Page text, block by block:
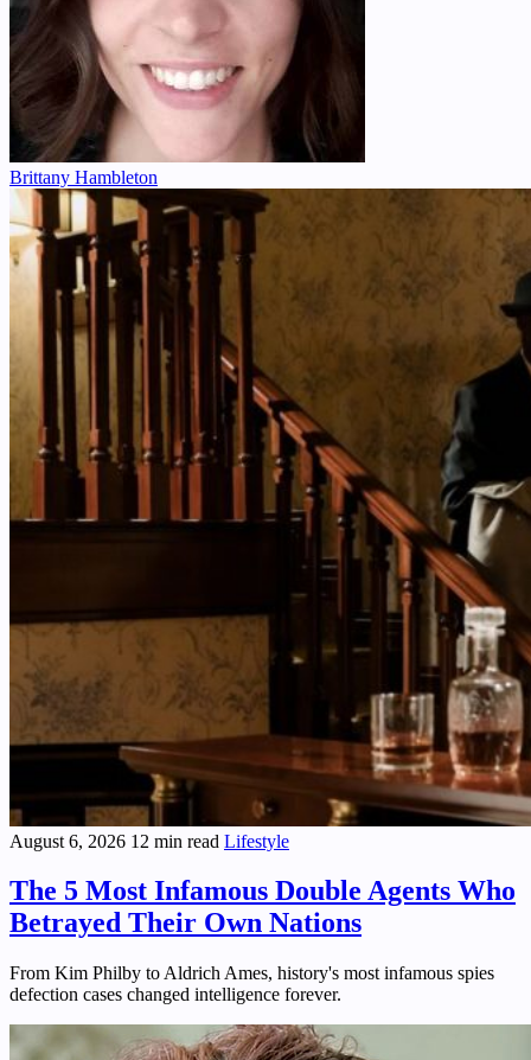
Brittany Hambleton
August 6, 2026 12 min read Lifestyle
The 5 Most Infamous Double Agents Who
Betrayed Their Own Nations
From Kim Philby to Aldrich Ames, history's most infamous spies
defection cases changed intelligence forever.